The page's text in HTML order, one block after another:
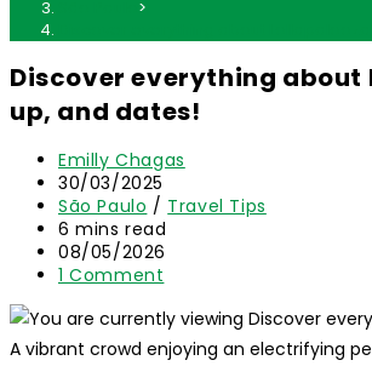
>
Discover everything about
Discover everything
up, and dates!
Post
author:
Emilly Chagas
Post
published:
30/03/2025
Post
category:
São Paulo / Travel Tips
Reading
time:
6 mins read
Post
last
08/05/2026
Post
1 Comment
A vibrant crowd enjoying an electrifying